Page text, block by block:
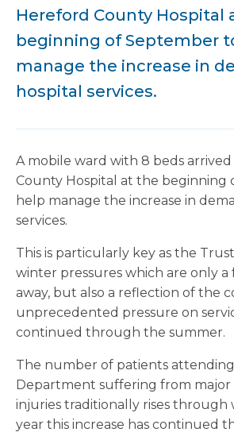
Hereford County Hospital
beginning of September
manage the increase in
hospital services.
A mobile ward with 8 beds
County Hospital at the beginning
help manage the increase in
services.
This is particularly key as the
winter pressures which are only
away, but also a reflection of the
unprecedented pressure on
continued through the summer.
The number of patients
Department suffering from major
injuries traditionally rises through
year this increase has continued